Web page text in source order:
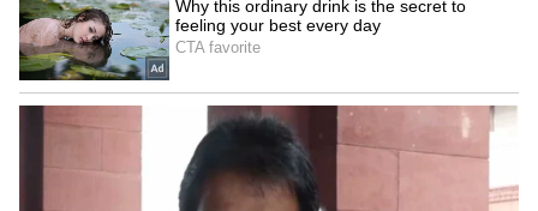
Admission | Takes Sharp Aim at
Zuckerberg | India News